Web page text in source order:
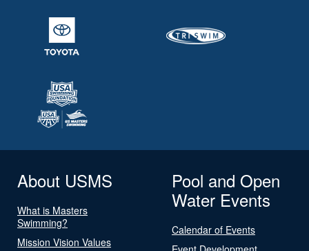
About USMS
What is Masters
Swimming?
Mission Vision Values
Pool and Open
Water Events
Calendar of Events